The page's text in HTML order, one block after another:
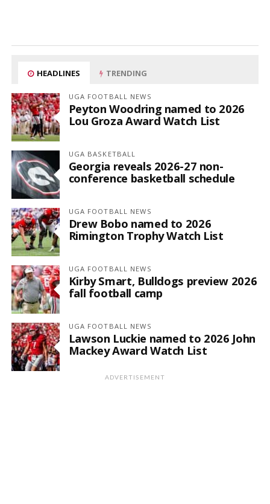
HEADLINES TRENDING
UGA FOOTBALL NEWS
Peyton Woodring named to 2026
Lou Groza Award Watch List
UGA BASKETBALL
Georgia reveals 2026-27 non-
conference basketball schedule
UGA FOOTBALL NEWS
Drew Bobo named to 2026
Rimington Trophy Watch List
UGA FOOTBALL NEWS
Kirby Smart, Bulldogs preview 2026
fall football camp
UGA FOOTBALL NEWS
Lawson Luckie named to 2026 John
Mackey Award Watch List
ADVERTISEMENT